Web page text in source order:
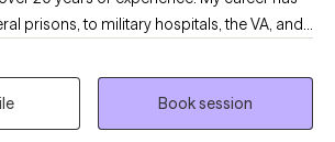
prisons, to military hospitals, the VA, and
I have worked with trauma, depression,
family dynamics. My goal is to
we face life's challenges, helping you to
ways of living. Together, we will
Book session